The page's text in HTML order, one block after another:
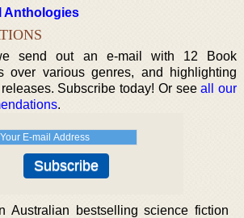
Anthologies
send out an e-mail with 12 Book
over various genres, and highlighting
Subscribe today! Or seeall our
.
Australian bestselling science fiction